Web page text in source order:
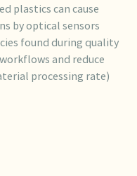
plastics can cause
by optical sensors
found during quality
and reduce
processing rate)